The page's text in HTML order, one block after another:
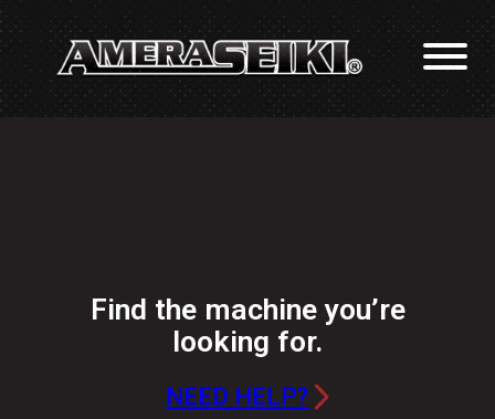
Find the machine you’re
looking for.
NEED HELP?